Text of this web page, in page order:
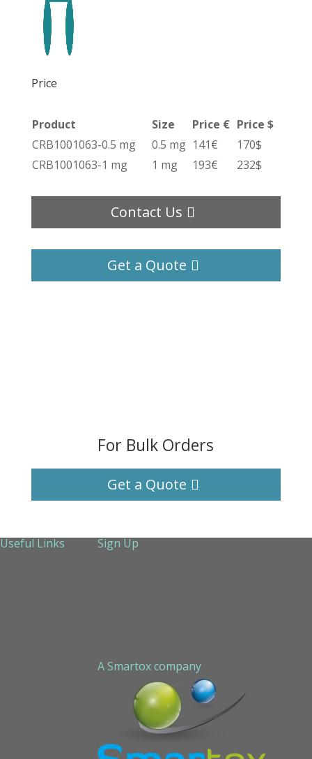
Price
Product Size Price € Price $
CRB1001063-0.5 mg
0.5 mg 141€
170$
CRB1001063-1 mg
1 mg 193€ 232$
Contact Us
Get a Quote
For Bulk Orders
Get a Quote
Useful Links
Sign Up
A Smartox company